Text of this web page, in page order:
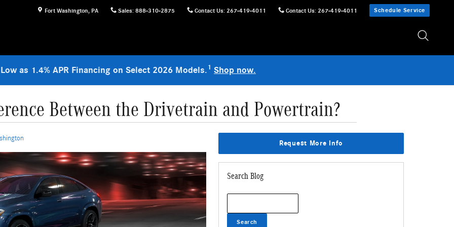
Fort Washington, PA Sales: 888-310-2875 Contact Us: 267-419-4011 Contact Us: 267-419-4011 Schedule Service
as 1.4% APR Financing on Select 2026 Models.1 Shop now.
Between the Drivetrain and Powertrain?
Request More Info
Search Blog
Search